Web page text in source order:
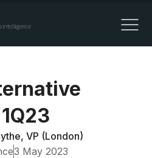
VP (London)
3 May 2023